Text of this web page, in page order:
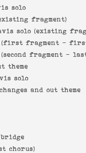
solo
fragment)
solo (existing
(first fragment -
fragment -
theme
solo
and out theme
chorus)